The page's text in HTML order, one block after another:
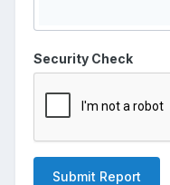
Security Check
Submit Report